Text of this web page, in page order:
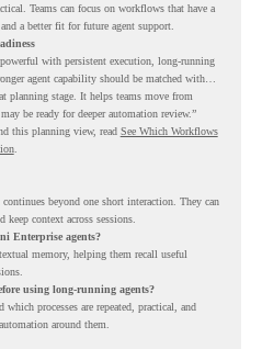
Teams can focus on workflows that have a
a better fit for future agent support.
with persistent execution, long-running
agent capability should be matched with
planning stage. It helps teams move from
be ready for deeper automation review.”
this planning view, read See Which Workflows
.
beyond one short interaction. They can
context across sessions.
Enterprise agents?
memory, helping them recall useful
using long-running agents?
processes are repeated, practical, and
around them.